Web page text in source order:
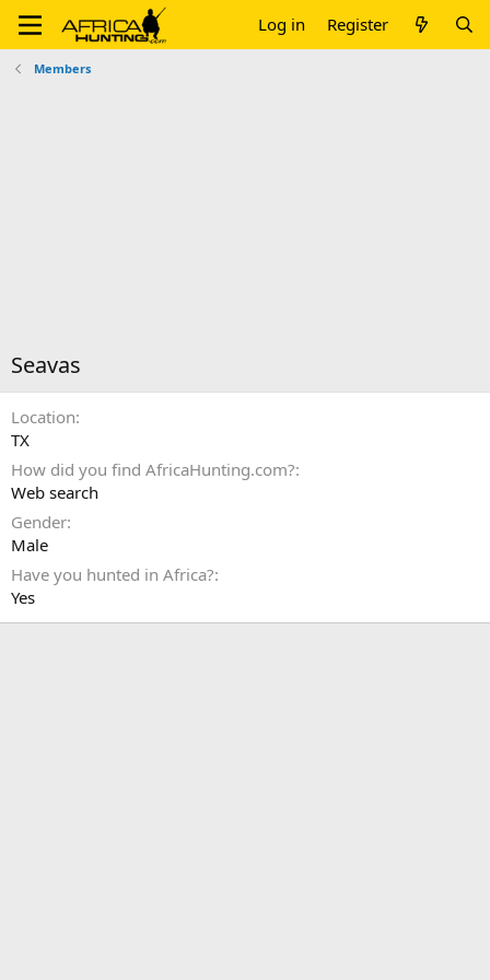
Log in Register
Members
Seavas
Location
TX
How did you find AfricaHunting.com?
Web search
Gender
Male
Have you hunted in Africa?
Yes